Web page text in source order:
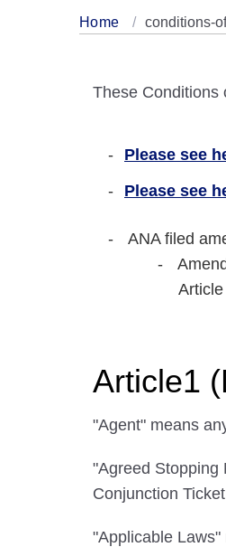
Home conditions-
These Conditions
Please see
Please see
ANA filed
Article1
"Agent" means
"Agreed Stopping
Conjunction
"Applicable